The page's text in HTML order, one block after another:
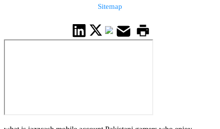
Sitemap